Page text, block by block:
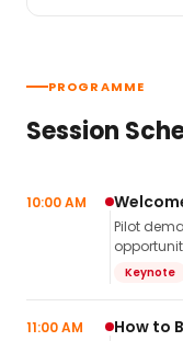
PROGRAMME
Session
10:00 AM
Pilot
Keynote
11:00 AM How to